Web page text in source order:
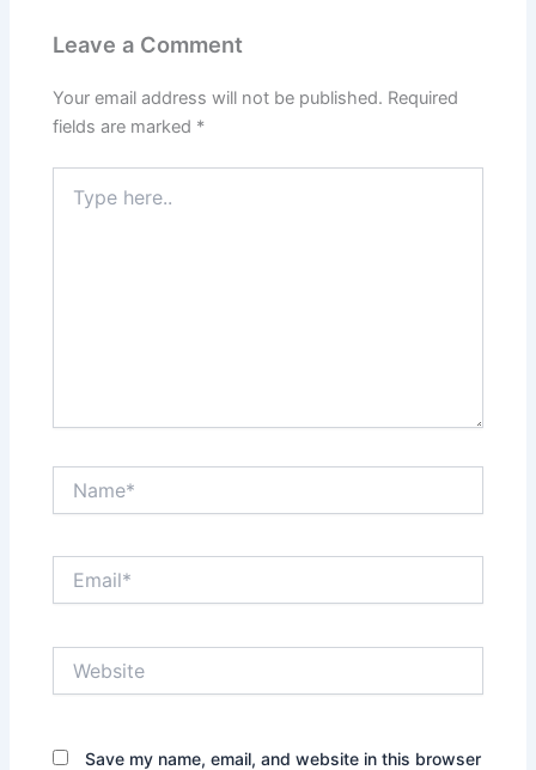
Leave a Comment
Your email address will not be published. Required
fields are marked *
here..
Save my name, email, and website in this browser